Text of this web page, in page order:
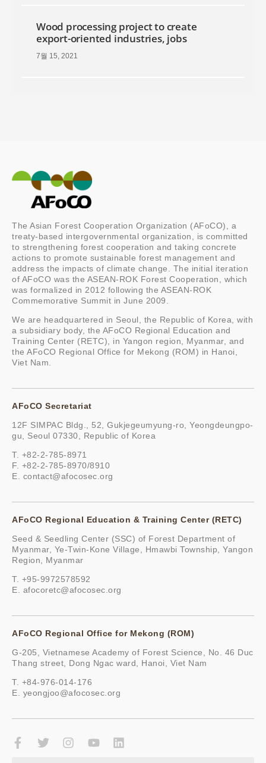
Wood processing project to create
export-oriented industries, jobs
7월 15, 2021
The Asian Forest Cooperation Organization (AFoCO), a
treaty-based intergovernmental organization, is committed
to strengthening forest cooperation and taking concrete
actions to promote sustainable forest management and
address the impacts of climate change. The initial iteration
of AFoCO was the ASEAN-ROK Forest Cooperation, which
was formalized in 2012 following the ASEAN-ROK
Commemorative Summit in June 2009.
We are headquartered in Seoul, the Republic of Korea, with
a subsidiary body, the AFoCO Regional Education and
Training Center (RETC), in Yangon region, Myanmar, and
the AFoCO Regional Office for Mekong (ROM) in Hanoi,
Viet Nam.
AFoCO Secretariat
12F SIMPAC Bldg., 52, Gukjegeumyung-ro, Yeongdeungpo-
gu, Seoul 07330, Republic of Korea
T. +82-2-785-8971
F. +82-2-785-8970/8910
E. contact@afocosec.org
AFoCO Regional Education & Training Center (RETC)
Seed & Seedling Center (SSC) of Forest Department of
Myanmar, Ye-Twin-Kone Village, Hmawbi Township, Yangon
Region, Myanmar
T. +95-9972578592
E. afocoretc@afocosec.org
AFoCO Regional Office for Mekong (ROM)
G-205, Vietnamese Academy of Forest Science, No. 46 Duc
Thang street, Dong Ngac ward, Hanoi, Viet Nam
T. +84-976-014-176
E. yeongjoo@afocosec.org
F
a
T I Y L